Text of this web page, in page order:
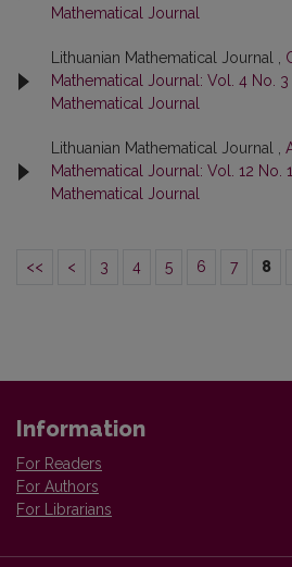
Mathematical Journal
Lithuanian Mathematical Journal ,
Mathematical Journal: Vol. 4 No. 3
Mathematical Journal
Lithuanian Mathematical Journal ,
Mathematical Journal: Vol. 12 No.
Mathematical Journal
<< < 3 4 5 6 7 8
Information
For Readers
For Authors
For Librarians